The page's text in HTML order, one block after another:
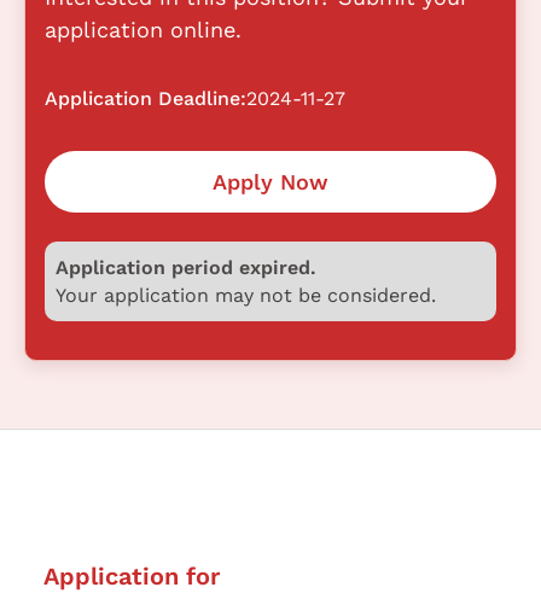
application online.
Application Deadline:2024-11-27
Apply Now
Application period expired.
Your application may not be considered.
Application for